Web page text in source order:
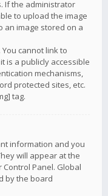
If the administrator
to upload the image
an image stored on a
cannot link to
is a publicly accessible
mechanisms,
protected sites, etc.
tag.
information and you
will appear at the
Panel. Global
by the board